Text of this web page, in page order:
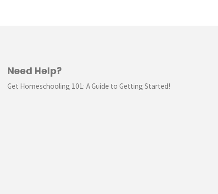
Need Help?
Get Homeschooling 101: A Guide to Getting Started!